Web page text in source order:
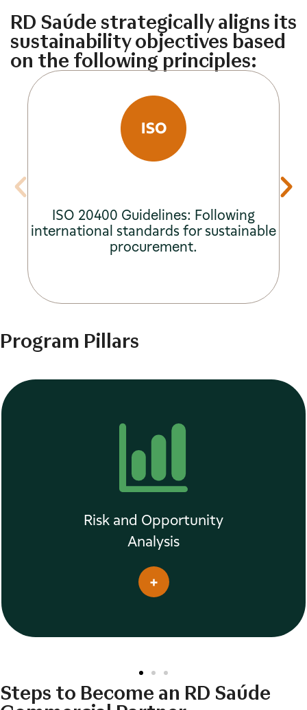
RD Saúde strategically aligns its
sustainability objectives based
on the following principles:​
ISO 20400 Guidelines: Following
international standards for sustainable
procurement.
Program Pillars
Risk and Opportunity
Analysis
Steps to Become an RD Saúde